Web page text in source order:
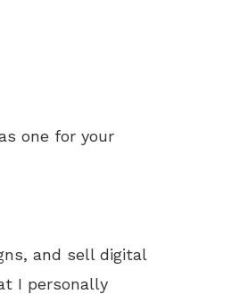
one for your
and sell digital
I personally